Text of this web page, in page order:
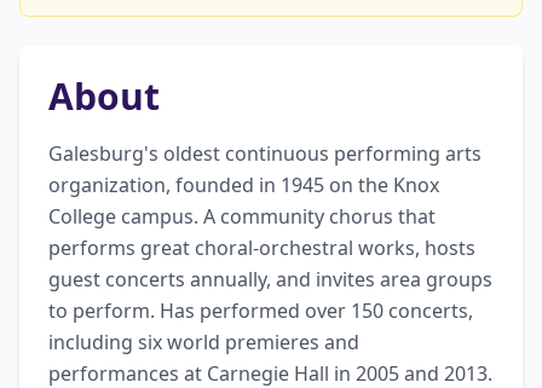
About
Galesburg's oldest continuous performing arts
organization, founded in 1945 on the Knox
College campus. A community chorus that
performs great choral-orchestral works, hosts
guest concerts annually, and invites area groups
to perform. Has performed over 150 concerts,
including six world premieres and
performances at Carnegie Hall in 2005 and 2013.